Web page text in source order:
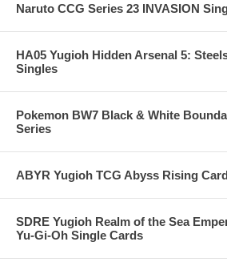
Naruto CCG Series 23 INVASION
HA05 Yugioh Hidden Arsenal 5:
Singles
Pokemon BW7 Black & White
Series
ABYR Yugioh TCG Abyss Rising
SDRE Yugioh Realm of the Sea
Yu-Gi-Oh Single Cards